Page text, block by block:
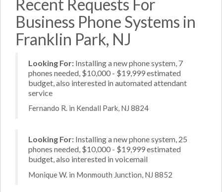
Recent Requests For
Business Phone Systems in
Franklin Park, NJ
Looking For: Installing a new phone system, 7
phones needed, $10,000 - $19,999 estimated
budget, also interested in automated attendant
service
Fernando R. in Kendall Park, NJ 8824
Looking For: Installing a new phone system, 25
phones needed, $10,000 - $19,999 estimated
budget, also interested in voicemail
Monique W. in Monmouth Junction, NJ 8852